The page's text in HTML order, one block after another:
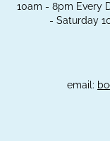
10am - 8pm Every
- Saturday
email: